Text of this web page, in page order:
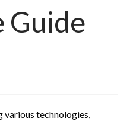
Guide
various technologies,